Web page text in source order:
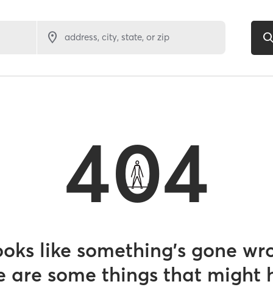
address, city, state, or zip
404
like something’s gone
are some things that might